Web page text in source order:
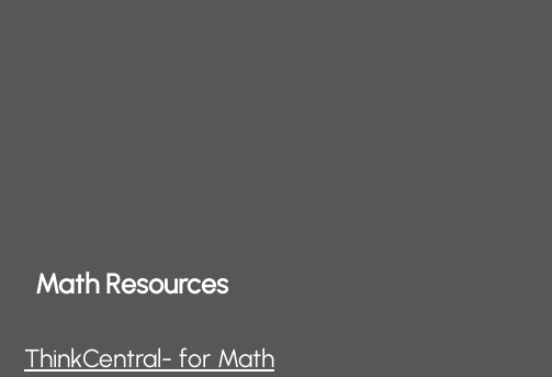
Math Resources
ThinkCentral- for Math